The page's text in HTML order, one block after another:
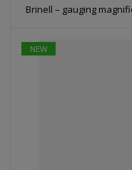
Brinell – gauging
NEW